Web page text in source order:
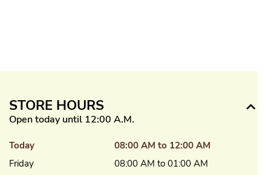
STORE HOURS
Open today until 12:00 A.M.
Today
08:00 AM to 12:00 AM
Friday
08:00 AM to 01:00 AM